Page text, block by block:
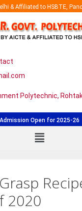
& Affiliated to HSBTE,
Polytechnic,
Admission Open for 2025-26
2020